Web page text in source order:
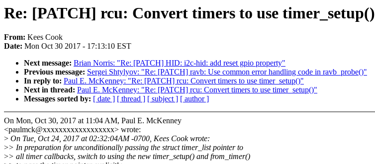
Re: [PATCH] rcu: Convert timers to use timer_setup()
From: Kees Cook
Date: Mon Oct 30 2017 - 17:13:10 EST
Next message: Brian Norris: "Re: [PATCH] HID: i2c-hid: add reset gpio property"
Previous message: Sergei Shtylyov: "Re: [PATCH] ravb: Use common error handling code in ravb_probe()"
In reply to: Paul E. McKenney: "Re: [PATCH] rcu: Convert timers to use timer_setup()"
Next in thread: Paul E. McKenney: "Re: [PATCH] rcu: Convert timers to use timer_setup()"
Messages sorted by: [ date ] [ thread ] [ subject ] [ author ]
On Mon, Oct 30, 2017 at 11:04 AM, Paul E. McKenney
<paulmck@xxxxxxxxxxxxxxxxxx> wrote:
> On Tue, Oct 24, 2017 at 02:32:04AM -0700, Kees Cook wrote:
>> In preparation for unconditionally passing the struct timer_list pointer to
>> all timer callbacks, switch to using the new timer_setup() and from_timer()